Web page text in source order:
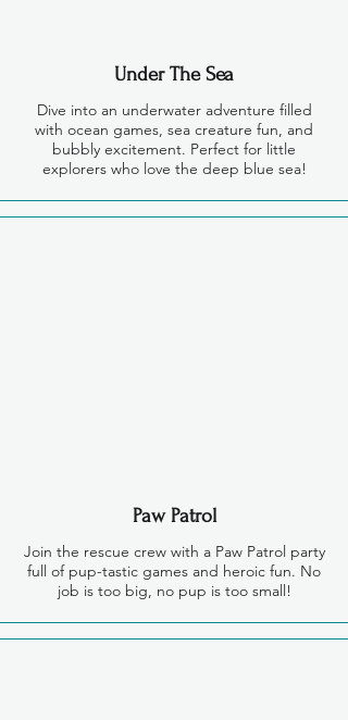
Under The Sea
Dive into an underwater adventure filled
with ocean games, sea creature fun, and
bubbly excitement. Perfect for little
explorers who love the deep blue sea!
Paw Patrol
Join the rescue crew with a Paw Patrol party
full of pup-tastic games and heroic fun. No
job is too big, no pup is too small!